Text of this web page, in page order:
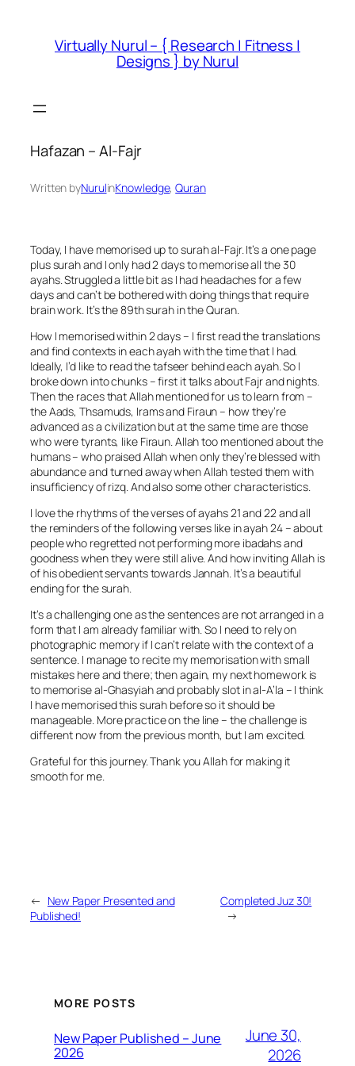
contentVirtually Nurul – { Research | Fitness |
Designs } by Nurul
Hafazan – Al-Fajr
Written byNurulinKnowledge, Quran
Today, I have memorised up to surah al-Fajr. It’s a one page
plus surah and I only had 2 days to memorise all the 30
ayahs. Struggled a little bit as I had headaches for a few
days and can’t be bothered with doing things that require
brain work. It’s the 89th surah in the Quran.
How I memorised within 2 days – I first read the translations
and find contexts in each ayah with the time that I had.
Ideally, I’d like to read the tafseer behind each ayah. So I
broke down into chunks – first it talks about Fajr and nights.
Then the races that Allah mentioned for us to learn from –
the Aads, Thsamuds, Irams and Firaun – how they’re
advanced as a civilization but at the same time are those
who were tyrants, like Firaun. Allah too mentioned about the
humans – who praised Allah when only they’re blessed with
abundance and turned away when Allah tested them with
insufficiency of rizq. And also some other characteristics.
I love the rhythms of the verses of ayahs 21 and 22 and all
the reminders of the following verses like in ayah 24 – about
people who regretted not performing more ibadahs and
goodness when they were still alive. And how inviting Allah is
of his obedient servants towards Jannah. It’s a beautiful
ending for the surah.
It’s a challenging one as the sentences are not arranged in a
form that I am already familiar with. So I need to rely on
photographic memory if I can’t relate with the context of a
sentence. I manage to recite my memorisation with small
mistakes here and there; then again, my next homework is
to memorise al-Ghasyiah and probably slot in al-A’la – I think
I have memorised this surah before so it should be
manageable. More practice on the line – the challenge is
different now from the previous month, but I am excited.
Grateful for this journey. Thank you Allah for making it
smooth for me.
← New Paper Presented and
Published!
Completed Juz 30!
→
MORE POSTS
New Paper Published – June
2026
June 30,
2026